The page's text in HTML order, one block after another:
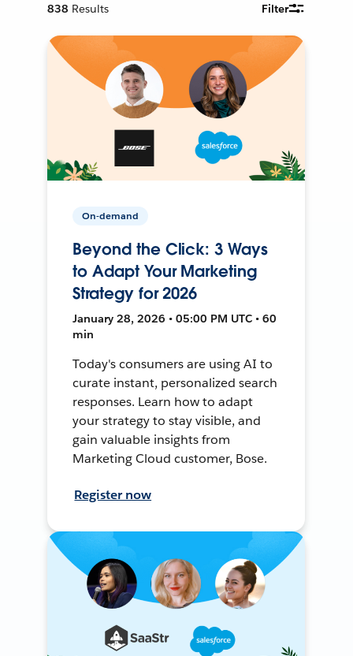
838 Results Filter
On-demand
Beyond the Click: 3 Ways
to Adapt Your Marketing
Strategy for 2026
January 28, 2026 • 05:00 PM UTC • 60
min
Today's consumers are using AI to
curate instant, personalized search
responses. Learn how to adapt
your strategy to stay visible, and
gain valuable insights from
Marketing Cloud customer, Bose.
Register now